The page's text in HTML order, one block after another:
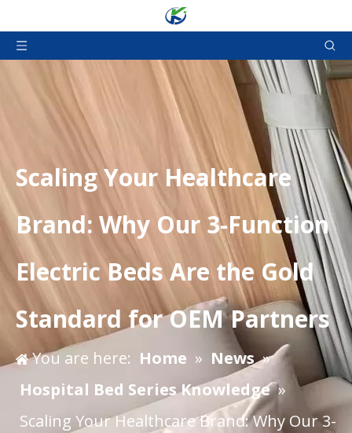
Scaling Your Healthcare
Brand: Why Our 3-Function
Electric Beds Are the Gold
Standard for OEM Partners
You are here: Home » News »
Hospital Bed Series Knowledge »
Scaling Your Healthcare Brand: Why Our 3-